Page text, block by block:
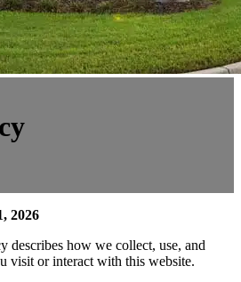
2026
describes how we collect, use, and
visit or interact with this website.